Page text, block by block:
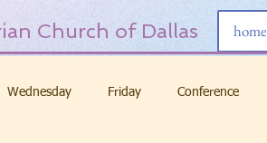
Church of Dallas home
Wednesday Friday Conference